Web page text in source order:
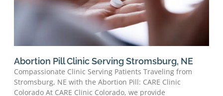
Abortion Pill Clinic Serving Stromsburg, NE
Compassionate Clinic Serving Patients Traveling from
Stromsburg, NE with the Abortion Pill: CARE Clinic
Colorado At CARE Clinic Colorado, we provide